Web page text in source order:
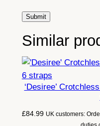
Similar
‘Desiree’
£84.99 UK customers: